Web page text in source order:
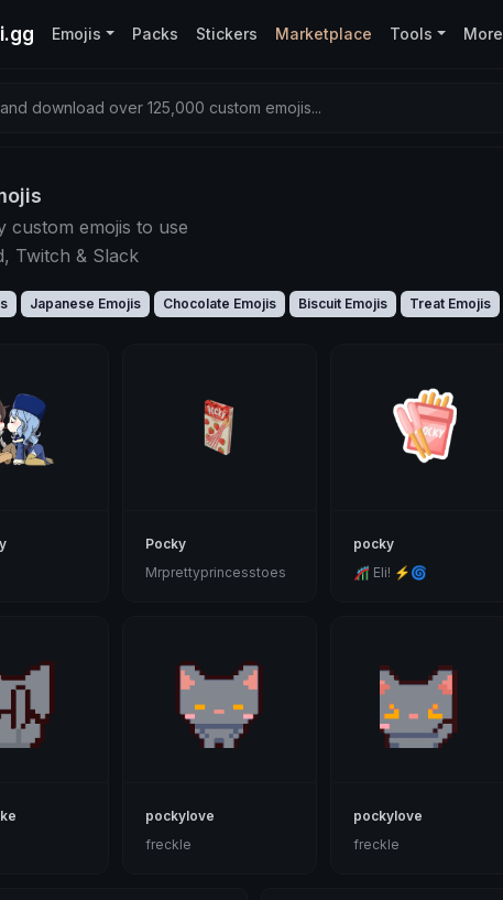
Emojis Packs Stickers Marketplace Tools More
download over 125,000 custom emojis...
custom emojis to use
Twitch & Slack
Japanese Emojis Chocolate Emojis Biscuit Emojis Treat Emojis
Pocky
Mrprettyprincesstoes
pocky
🎢 Eli! ⚡🌀
pockylove
freckle
pockylove
freckle